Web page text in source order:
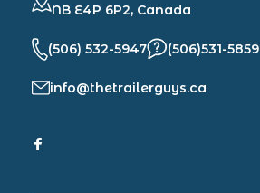
NB E4P 6P2, Canada
(506) 532-5947 (506)531-5859
info@thetrailerguys.ca